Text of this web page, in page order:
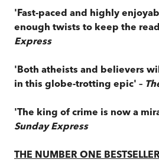
'Fast-paced and highly
enough twists to keep the
Express
'Both atheists and believers
in this globe-trotting epic' –
'The king of crime is now a
Sunday Express
THE NUMBER ONE BESTSELLER